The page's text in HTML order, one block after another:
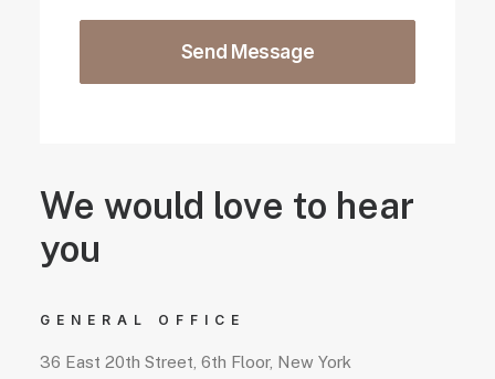
We would love to hear
you
GENERAL OFFICE
36 East 20th Street, 6th Floor, New York